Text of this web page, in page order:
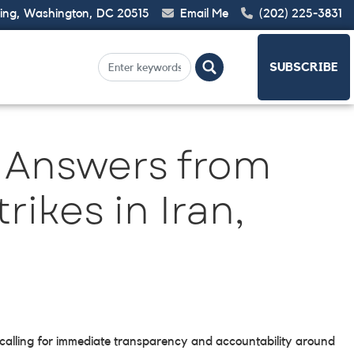
Washington, DC 20515 Email Me (202) 225-3831
SUBSCRIBE
from
in Iran,
for immediate transparency and accountability around